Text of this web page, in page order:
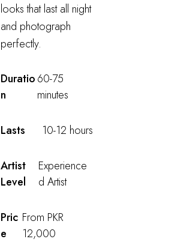
looks that last all night
and photograph
perfectly.
Duratio
n
60-75
minutes
Lasts 10-12 hours
Artist
Level
Experience
d Artist
Pric
e
From PKR
12,000